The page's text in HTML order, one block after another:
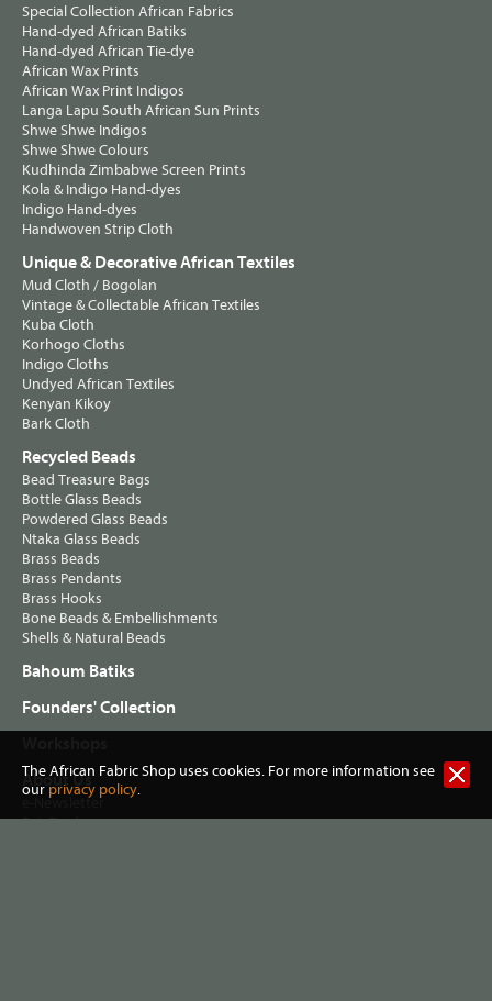
Special Collection African Fabrics
Hand-dyed African Batiks
Hand-dyed African Tie-dye
African Wax Prints
African Wax Print Indigos
Langa Lapu South African Sun Prints
Shwe Shwe Indigos
Shwe Shwe Colours
Kudhinda Zimbabwe Screen Prints
Kola & Indigo Hand-dyes
Indigo Hand-dyes
Handwoven Strip Cloth
Unique & Decorative African Textiles
Mud Cloth / Bogolan
Vintage & Collectable African Textiles
Kuba Cloth
Korhogo Cloths
Indigo Cloths
Undyed African Textiles
Kenyan Kikoy
Bark Cloth
Recycled Beads
Bead Treasure Bags
Bottle Glass Beads
Powdered Glass Beads
Ntaka Glass Beads
Brass Beads
Brass Pendants
Brass Hooks
Bone Beads & Embellishments
Shells & Natural Beads
Bahoum Batiks
Founders' Collection
About Us
e-Newsletter
Fair Trade
The African Fabric Shop uses cookies. For more information see
our privacy policy.